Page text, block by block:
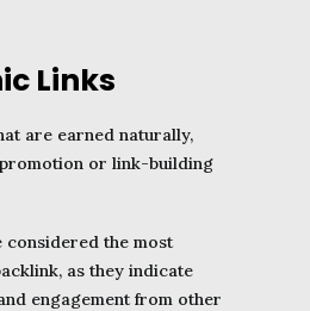
Links
are earned naturally,
or link-building
the most
as they indicate
engagement from other